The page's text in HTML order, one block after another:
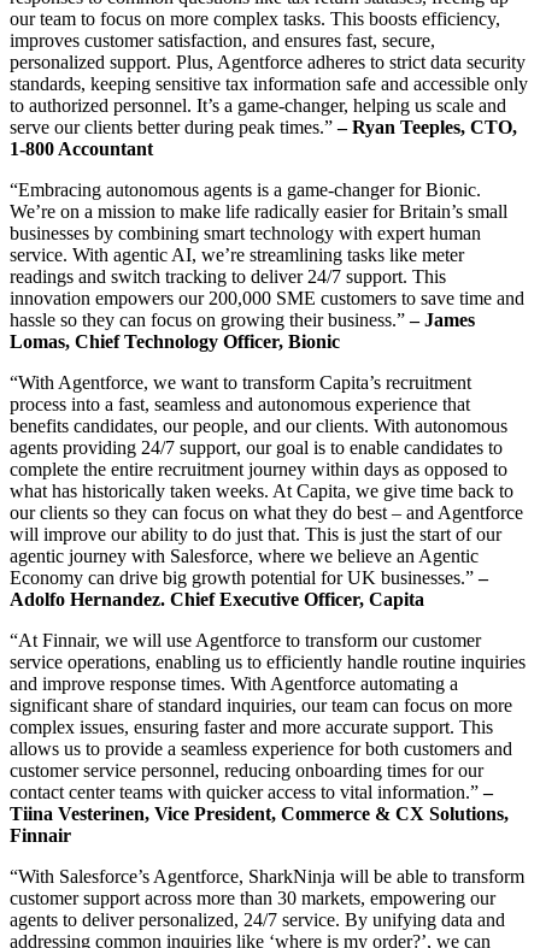
our team to focus on more complex tasks. This boosts efficiency,
improves customer satisfaction, and ensures fast, secure,
personalized support. Plus, Agentforce adheres to strict data security
standards, keeping sensitive tax information safe and accessible only
to authorized personnel. It’s a game-changer, helping us scale and
serve our clients better during peak times.”– Ryan Teeples, CTO,
1-800 Accountant
“Embracing autonomous agents is a game-changer for Bionic.
We’re on a mission to make life radically easier for Britain’s small
businesses by combining smart technology with expert human
service. With agentic AI, we’re streamlining tasks like meter
readings and switch tracking to deliver 24/7 support. This
innovation empowers our 200,000 SME customers to save time and
hassle so they can focus on growing their business.”– James
Lomas, Chief Technology Officer, Bionic
“With Agentforce, we want to transform Capita’s recruitment
process into a fast, seamless and autonomous experience that
benefits candidates, our people, and our clients. With autonomous
agents providing 24/7 support, our goal is to enable candidates to
complete the entire recruitment journey within days as opposed to
what has historically taken weeks. At Capita, we give time back to
our clients so they can focus on what they do best – and Agentforce
will improve our ability to do just that. This is just the start of our
agentic journey with Salesforce, where we believe an Agentic
Economy can drive big growth potential for UK businesses.”–
Adolfo Hernandez. Chief Executive Officer, Capita
“At Finnair, we will use Agentforce to transform our customer
service operations, enabling us to efficiently handle routine inquiries
and improve response times. With Agentforce automating a
significant share of standard inquiries, our team can focus on more
complex issues, ensuring faster and more accurate support. This
allows us to provide a seamless experience for both customers and
customer service personnel, reducing onboarding times for our
contact center teams with quicker access to vital information.”–
Tiina Vesterinen, Vice President, Commerce & CX Solutions,
Finnair
“With Salesforce’s Agentforce, SharkNinja will be able to transform
customer support across more than 30 markets, empowering our
agents to deliver personalized, 24/7 service. By unifying data and
addressing common inquiries like ‘where is my order?’, we can